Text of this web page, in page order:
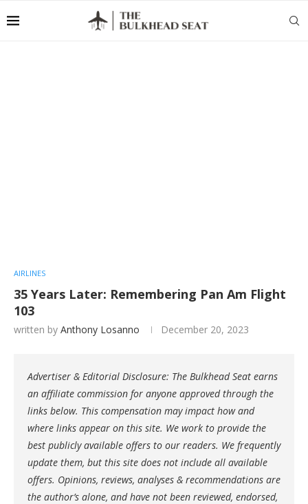
AIRLINES
35 Years Later: Remembering Pan Am Flight
103
written by Anthony Losanno December 20, 2023
Advertiser & Editorial Disclosure: The Bulkhead Seat earns
an affiliate commission for anyone approved through the
links below. This compensation may impact how and
where links appear on this site. We work to provide the
best publicly available offers to our readers. We frequently
update them, but this site does not include all available
offers. Opinions, reviews, analyses & recommendations are
the author’s alone, and have not been reviewed, endorsed,